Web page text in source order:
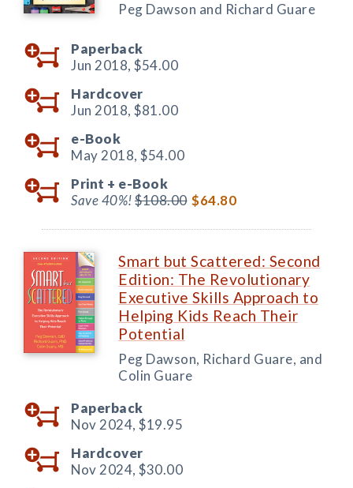
Peg Dawson and Richard Guare
Paperback
Jun 2018, $54.00
Hardcover
Jun 2018, $81.00
e-Book
May 2018, $54.00
Print + e-Book
Save 40%!$108.00 $64.80
Smart but Scattered: Second
Edition: The Revolutionary
Executive Skills Approach to
Helping Kids Reach Their
Potential
Peg Dawson, Richard Guare, and
Colin Guare
Paperback
Nov 2024, $19.95
Hardcover
Nov 2024, $30.00